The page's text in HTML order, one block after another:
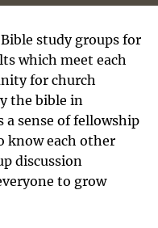
study groups for
which meet each
for church
the bible in
a sense of fellowship
know each other
discussion
to grow